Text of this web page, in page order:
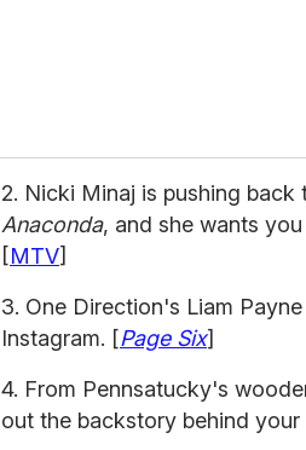
2. Nicki Minaj is pushing back
Anaconda, and she wants
[MTV]
3. One Direction's Liam
Instagram. [Page Six]
4. From Pennsatucky's
out the backstory behind